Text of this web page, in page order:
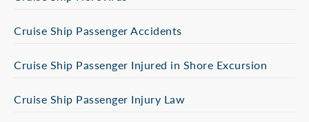
Cruise Ship Passenger Accidents
Cruise Ship Passenger Injured in Shore Excursion
Cruise Ship Passenger Injury Law